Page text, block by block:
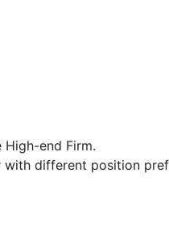
end Firm.
different position